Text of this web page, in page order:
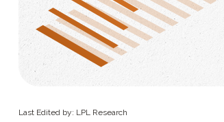
Last Edited by: LPL Research